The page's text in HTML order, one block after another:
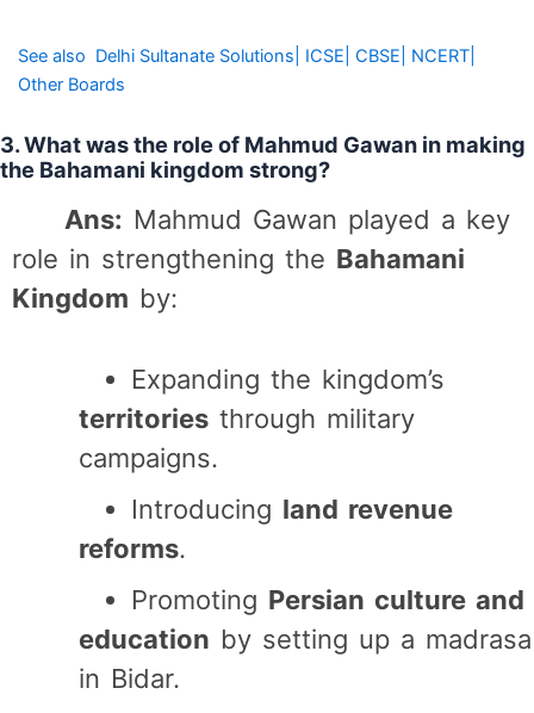
See also Delhi Sultanate Solutions| ICSE| CBSE| NCERT|
Other Boards
3. What was the role of Mahmud Gawan in making
the Bahamani kingdom strong?
Ans: Mahmud Gawan played a key
role in strengthening the Bahamani
Kingdom by:
Expanding the kingdom’s
territories through military
campaigns.
Introducing land revenue
reforms.
Promoting Persian culture and
education by setting up a madrasa
in Bidar.